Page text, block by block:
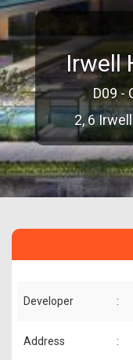
Irwell
D09 -
2, 6
Developer :
Address :